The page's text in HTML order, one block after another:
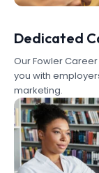
Dedicated
Our Fowler
you with
marketing.